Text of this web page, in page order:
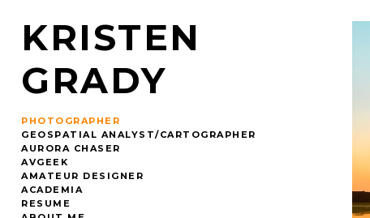
KRISTEN
GRADY
PHOTOGRAPHER
GEOSPATIAL ANALYST/CARTOGRAPHER
AURORA CHASER
AVGEEK
AMATEUR DESIGNER
ACADEMIA
RESUME